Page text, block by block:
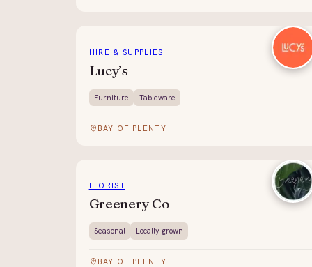
HIRE & SUPPLIES
Lucy’s
Furniture Tableware
BAY OF PLENTY
FLORIST
Greenery Co
Seasonal Locally grown
BAY OF PLENTY